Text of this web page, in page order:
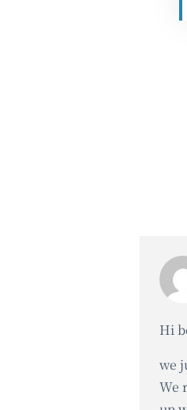
Hi
we
We